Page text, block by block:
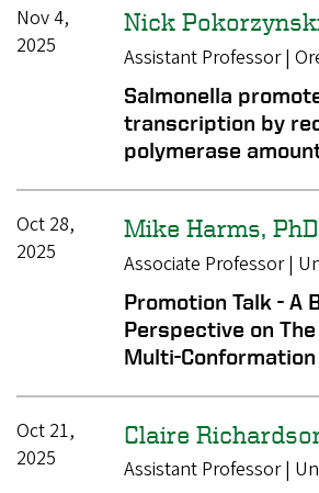
Nov 4,
2025
Nick
Assistant Professor |
Salmonella
transcription by
polymerase
Oct 28,
2025
Mike Harms, PhD
Associate Professor |
Promotion Talk - A
Perspective on
Multi-
Oct 21,
2025
Claire
Assistant Professor |